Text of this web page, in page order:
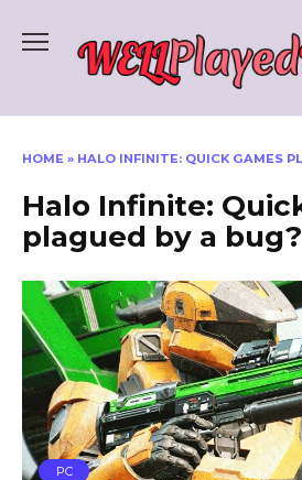
HOME » HALO INFINITE: QUICK GAMES
Halo Infinite:
plagued by a bug?
PC